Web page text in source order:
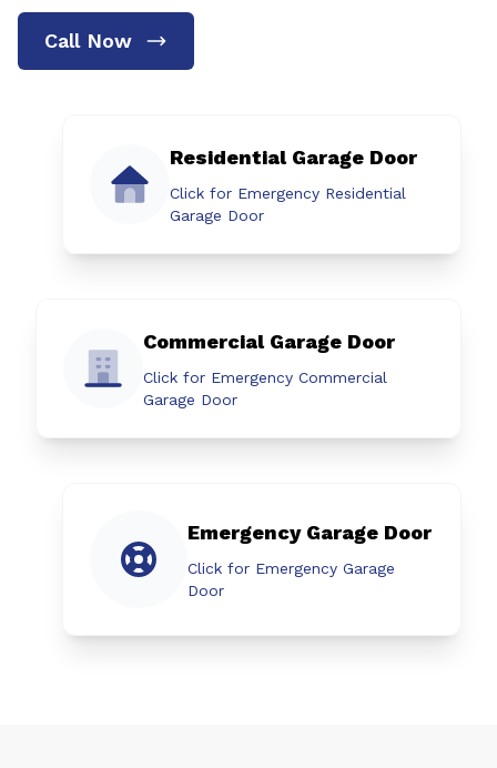
Call Now
Residential Garage Door
Click for Emergency Residential
Garage Door
Commercial Garage Door
Click for Emergency Commercial
Garage Door
Emergency Garage Door
Click for Emergency Garage
Door